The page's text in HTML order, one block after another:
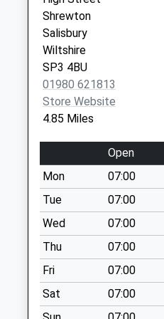
Collections Today
Weekday Last
Collection:09:00
Saturday Last
Collection:07:00
Pelican Inn
Warminster
Collections Today
Weekday Last
Collection:09:00
Saturday Last
Collection:07:00
Berwick Road
Stapleford
No More
Collections Today
Weekday Last
Shrewton
Salisbury
Wiltshire
SP3 4BU
01980 621813
Store Website
4.85 Miles
Open
Mon
07:00
Tue
07:00
Wed
07:00
Thu
07:00
Fri
07:00
Sat
07:00